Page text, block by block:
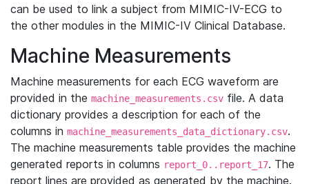
can be used to link a subject from MIMIC-IV-ECG to
the other modules in the MIMIC-IV Clinical Database.
Machine Measurements
Machine measurements for each ECG waveform are
provided in the machine_measurements.csv file. A data
dictionary provides a description for each of the
columns in machine_measurements_data_dictionary.csv.
The machine measurements table provides the machine
generated reports in columns report_0..report_17. The
report lines are provided as generated by the machine.